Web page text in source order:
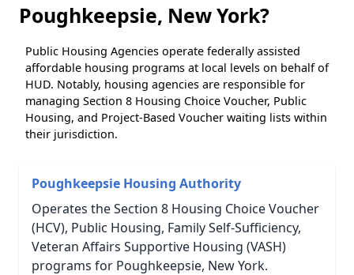
Poughkeepsie, New York?
Public Housing Agencies operate federally assisted
affordable housing programs at local levels on behalf of
HUD. Notably, housing agencies are responsible for
managing Section 8 Housing Choice Voucher, Public
Housing, and Project-Based Voucher waiting lists within
their jurisdiction.
Poughkeepsie Housing Authority
Operates the Section 8 Housing Choice Voucher
(HCV), Public Housing, Family Self-Sufficiency,
Veteran Affairs Supportive Housing (VASH)
programs for Poughkeepsie, New York.